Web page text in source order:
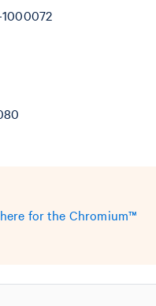
for the Chromium™